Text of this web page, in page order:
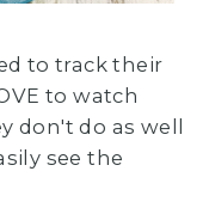
to track their
to watch
don't do as well
see the